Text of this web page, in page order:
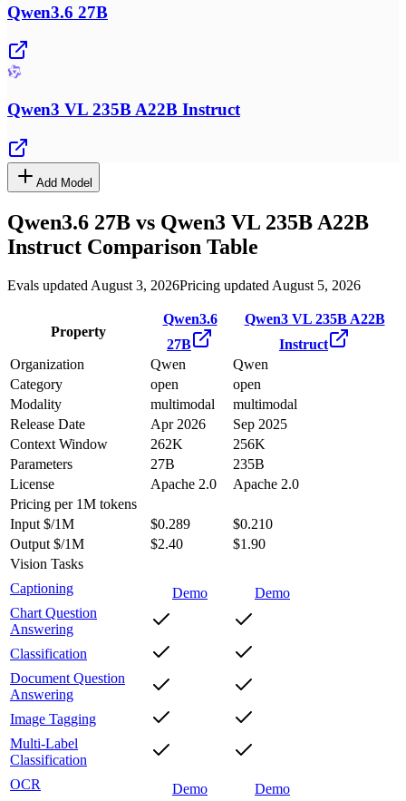
Qwen3.6 27B
Qwen3 VL 235B A22B Instruct
Add Model
Qwen3.6 27B vs Qwen3 VL 235B A22B
Instruct Comparison Table
Evals updated August 3, 2026Pricing updated August 5, 2026
Property
Qwen3.6
27B
Qwen3 VL 235B A22B
Instruct
Organization
Qwen
Qwen
Category
open
open
Modality
multimodal
multimodal
Release Date
Apr 2026
Sep 2025
Context Window
262K
256K
Parameters
27B
235B
License
Apache 2.0
Apache 2.0
Pricing per 1M tokens
Input $/1M
$0.289
$0.210
Output $/1M
$2.40
$1.90
Vision Tasks
Captioning
Demo
Demo
Chart Question
Answering
Classification
Document Question
Answering
Image Tagging
Multi-Label
Classification
OCR
Demo Demo